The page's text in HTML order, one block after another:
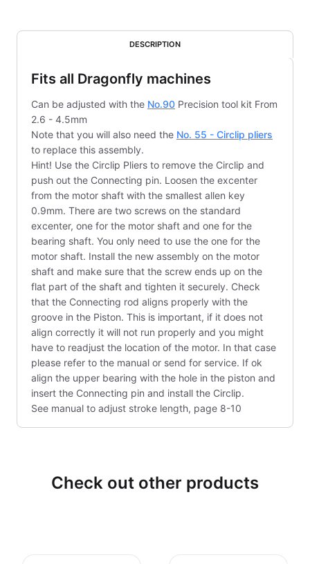
DESCRIPTION
Fits all Dragonfly machines
Can be adjusted with the No.90 Precision tool kit From
2.6 - 4.5mm
Note that you will also need the No. 55 - Circlip pliers
to replace this assembly.
Hint! Use the Circlip Pliers to remove the Circlip and
push out the Connecting pin. Loosen the excenter
from the motor shaft with the smallest allen key
0.9mm. There are two screws on the standard
excenter, one for the motor shaft and one for the
bearing shaft. You only need to use the one for the
motor shaft. Install the new assembly on the motor
shaft and make sure that the screw ends up on the
flat part of the shaft and tighten it securely. Check
that the Connecting rod aligns properly with the
groove in the Piston. This is important, if it does not
align correctly it will not run properly and you might
have to readjust the location of the motor. In that case
please refer to the manual or send for service. If ok
align the upper bearing with the hole in the piston and
insert the Connecting pin and install the Circlip.
See manual to adjust stroke length, page 8-10
Check out other products